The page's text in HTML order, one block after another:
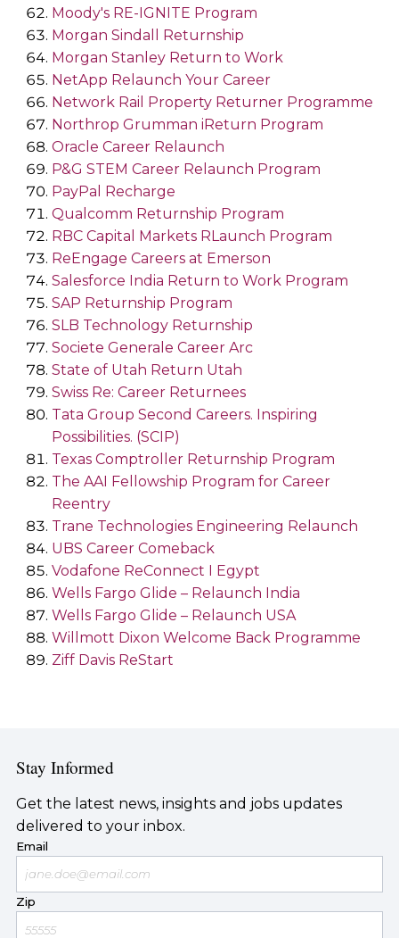
Moody's RE-IGNITE Program
Morgan Sindall Returnship
Morgan Stanley Return to Work
NetApp Relaunch Your Career
Network Rail Property Returner Programme
Northrop Grumman iReturn Program
Oracle Career Relaunch
P&G STEM Career Relaunch Program
PayPal Recharge
Qualcomm Returnship Program
RBC Capital Markets RLaunch Program
ReEngage Careers at Emerson
Salesforce India Return to Work Program
SAP Returnship Program
SLB Technology Returnship
Societe Generale Career Arc
State of Utah Return Utah
Swiss Re: Career Returnees
Tata Group Second Careers. Inspiring
Possibilities. (SCIP)
Texas Comptroller Returnship Program
The AAI Fellowship Program for Career
Reentry
Trane Technologies Engineering Relaunch
UBS Career Comeback
Vodafone ReConnect I Egypt
Wells Fargo Glide – Relaunch India
Wells Fargo Glide – Relaunch USA
Willmott Dixon Welcome Back Programme
Ziff Davis ReStart
Stay Informed
Get the latest news, insights and jobs updates
delivered to your inbox.
Email
Zip